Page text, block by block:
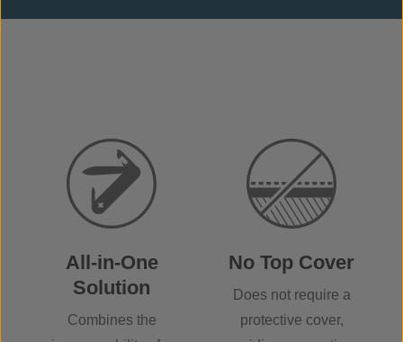
All-in-One
Solution
Combines the
No Top Cover
Does not require a
protective cover,